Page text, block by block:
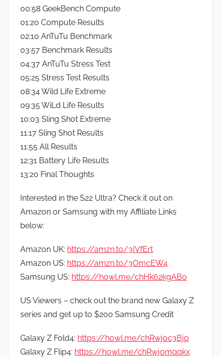
00:58 GeekBench Compute
01:20 Compute Results
02:10 AnTuTu Benchmark
03:57 Benchmark Results
04:37 AnTuTu Stress Test
05:25 Stress Test Results
08:34 Wild Life Extreme
09:35 WiLd Life Results
10:03 Sling Shot Extreme
11:17 Sling Shot Results
11:55 All Results
12:31 Battery Life Results
13:20 Final Thoughts
Interested in the S22 Ultra? Check it out on
Amazon or Samsung with my Affiliate Links
below:
Amazon UK: https://amzn.to/3IVfErt
Amazon US: https://amzn.to/3OmcEW4
Samsung US: https://howl.me/chHk62kgABo
US Viewers – check out the brand new Galaxy Z
series and get up to $200 Samsung Credit
Galaxy Z Fold4: https://howl.me/chRwjoc3Bjp
Galaxy Z Flip4: https://howl.me/chRwjomqqkx